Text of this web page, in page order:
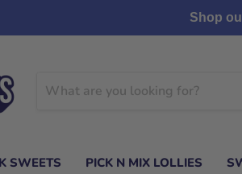
Shop
SWEETS PICK N MIX LOLLIES